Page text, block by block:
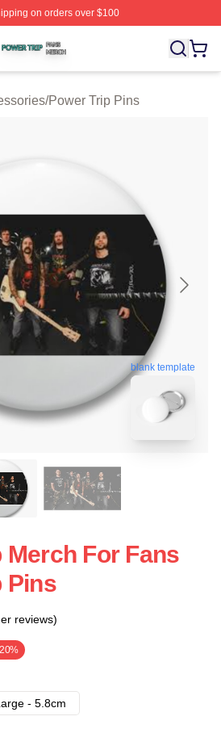
on orders over $100
Officially Licensed Power Trip
/Power Trip Pins
blank template
Merch For Fans
Pins
reviews)
- 5.8cm